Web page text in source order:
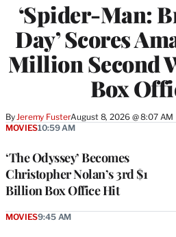
‘Spider-Man:
Day’ Scores
Million Second
Box
By Jeremy FusterAugust 8, 2026 @ 8:07 AM
‘The Odyssey’ Becomes
Christopher Nolan’s 3rd $1
Billion Box Office Hit
MOVIES10:59 AM
MOVIES9:45 AM